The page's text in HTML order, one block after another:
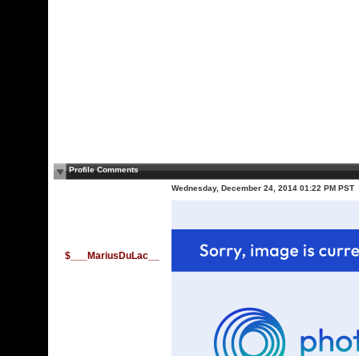
Profile Comments
$___MariusDuLac__
Wednesday, December 24, 2014 01:22 PM PST